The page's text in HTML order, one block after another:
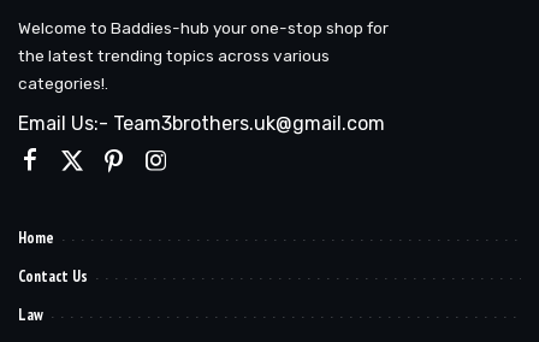
Welcome to Baddies-hub your one-stop shop for
the latest trending topics across various
categories!.
Email Us:- Team3brothers.uk@gmail.com
Home
Contact Us
Law